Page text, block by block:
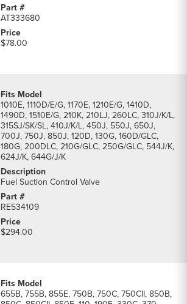
AT333680
$78.00
1010E, 1110D/E/G, 1170E, 1210E/G, 1410D,
1490D, 1510E/G, 210K, 210LJ, 260LC, 310J/K/L,
315SJ/SK/SL, 410J/K/L, 450J, 550J, 650J,
700J, 750J, 850J, 120D, 130G, 160D/GLC,
180G, 200DLC, 210G/GLC, 250G/GLC, 544J/K,
624J/K, 644G/J/K
Fuel Suction Control Valve
RE534109
$294.00
655B, 755B, 855E, 750B, 750C, 750CII, 850B,